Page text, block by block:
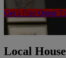
Get a Free Quote
Local